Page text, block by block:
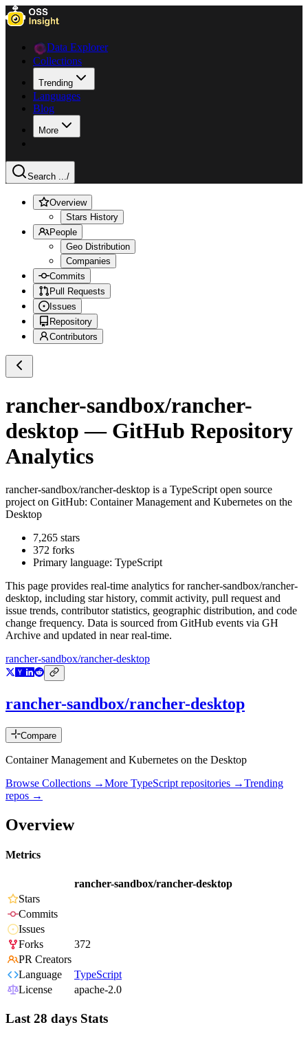
Data Explorer
Collections
Trending
Languages
Blog
More
Search .../
Overview
Stars History
People
Geo Distribution
Companies
Commits
Pull Requests
Issues
Repository
Contributors
rancher-sandbox/rancher-
desktop — GitHub Repository
Analytics
rancher-sandbox/rancher-desktop is a TypeScript open source
project on GitHub: Container Management and Kubernetes on the
Desktop
7,265 stars
372 forks
Primary language: TypeScript
This page provides real-time analytics forrancher-sandbox/rancher-
desktop, including star history, commit activity, pull request and
issue trends, contributor statistics, geographic distribution, and code
change frequency. Data is sourced from GitHub events via GH
Archive and updated in near real-time.
rancher-sandbox/rancher-desktop
rancher-sandbox/rancher-desktop
Compare
Container Management and Kubernetes on the Desktop
Browse Collections →More TypeScript repositories →Trending
repos →
Overview
Metrics
rancher-sandbox/rancher-desktop
Stars
Commits
Issues
Forks
372
PR Creators
Language
TypeScript
License
apache-2.0
Last 28 days Stats